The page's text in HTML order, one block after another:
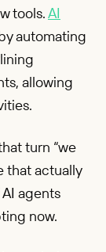
tools.AI
automating
allowing
turn “we
that actually
agents
now.